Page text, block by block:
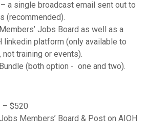
a single broadcast email sent out to
(recommended).
Jobs Board as well as a
linkedin platform (only available to
training or events).
(both option - one and two).
– $520
Members’ Board & Post on AIOH